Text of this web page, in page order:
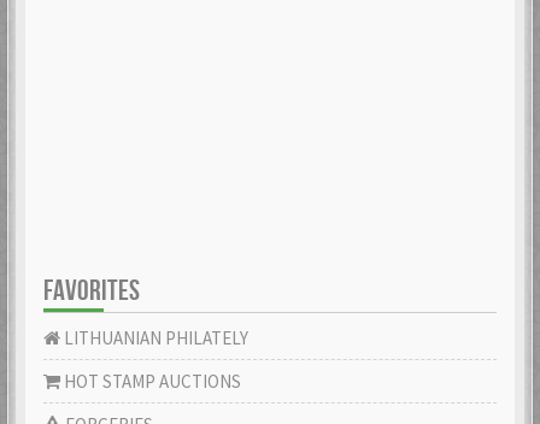
FAVORITES
LITHUANIAN PHILATELY
HOT STAMP AUCTIONS